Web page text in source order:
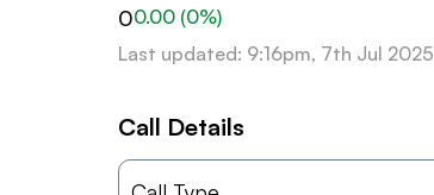
00.00 (0%)
Last updated: 9:16pm, 7th Jul 2025
Call Details